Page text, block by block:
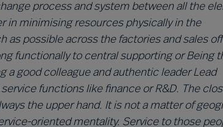
process and system between all the
in minimising resources physically in the
as possible across the factories and sales
functionally to central supporting or Being
a good colleague and authentic leaderLead
functions like finance or R&D. The
the upper hand. It is not a matter of
oriented mentality. Service to those